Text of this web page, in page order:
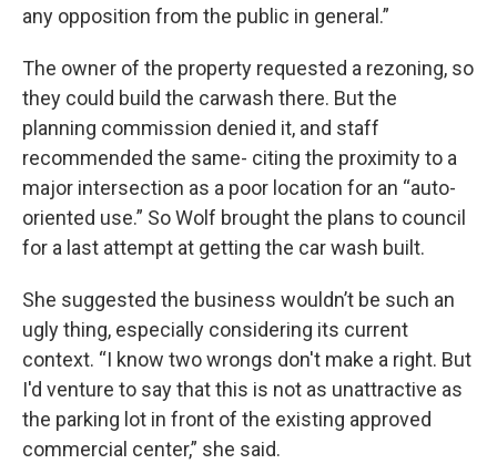
any opposition from the public in general.”
The owner of the property requested a rezoning, so
they could build the carwash there. But the
planning commission denied it, and staff
recommended the same- citing the proximity to a
major intersection as a poor location for an “auto-
oriented use.” So Wolf brought the plans to council
for a last attempt at getting the car wash built.
She suggested the business wouldn’t be such an
ugly thing, especially considering its current
context. “I know two wrongs don't make a right. But
I'd venture to say that this is not as unattractive as
the parking lot in front of the existing approved
commercial center,” she said.